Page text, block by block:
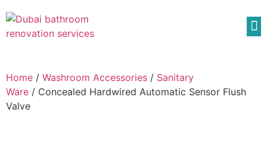
Home / Washroom Accessories / Sanitary
Ware / Concealed Hardwired Automatic Sensor Flush
Valve